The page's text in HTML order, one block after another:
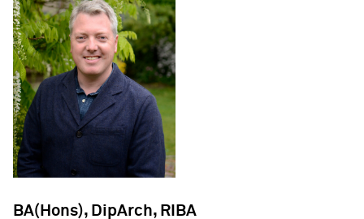
BA(Hons), DipArch, RIBA